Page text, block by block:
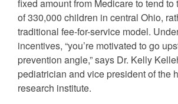
fixed amount from Medicare to tend
of 330,000 children in central Ohio,
traditional fee-for-service model.
incentives, “you’re motivated to go
prevention angle,” says Dr. Kelly
pediatrician and vice president of the
research institute.